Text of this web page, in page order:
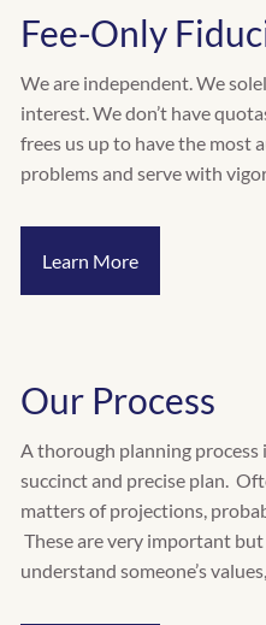
CONTACT
SCHEDULE A QUICK CALL
Fee-Only
We are independent. We
interest. We don’t have
frees us up to have the most
problems and serve with
Learn More
Our Process
A thorough planning process
succinct and precise plan.
matters of projections,
These are very important
understand someone’s